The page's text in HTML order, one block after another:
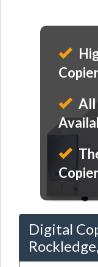
All
Digital
Rockledge,